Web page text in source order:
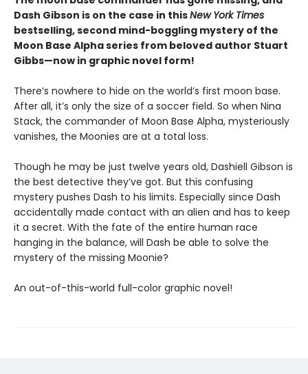
Dash Gibson is on the case in thisNew York Times
bestselling, second mind-boggling mystery of the
Moon Base Alpha series from beloved author Stuart
Gibbs—now in graphic novel form!
There’s nowhere to hide on the world’s first moon base.
After all, it’s only the size of a soccer field. So when Nina
Stack, the commander of Moon Base Alpha, mysteriously
vanishes, the Moonies are at a total loss.
Though he may be just twelve years old, Dashiell Gibson is
the best detective they’ve got. But this confusing
mystery pushes Dash to his limits. Especially since Dash
accidentally made contact with an alien and has to keep
it a secret. With the fate of the entire human race
hanging in the balance, will Dash be able to solve the
mystery of the missing Moonie?
An out-of-this-world full-color graphic novel!